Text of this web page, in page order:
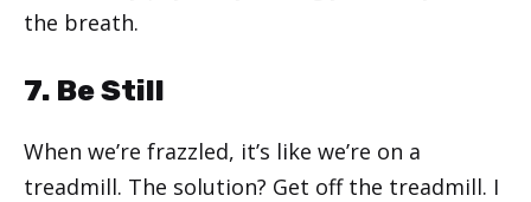
the breath.
7. Be Still
When we’re frazzled, it’s like we’re on a
treadmill. The solution? Get off the treadmill. I